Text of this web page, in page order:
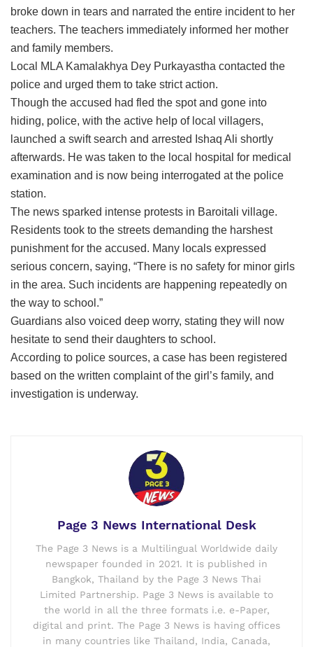
broke down in tears and narrated the entire incident to her
teachers. The teachers immediately informed her mother
and family members.
Local MLA Kamalakhya Dey Purkayastha contacted the
police and urged them to take strict action.
Though the accused had fled the spot and gone into
hiding, police, with the active help of local villagers,
launched a swift search and arrested Ishaq Ali shortly
afterwards. He was taken to the local hospital for medical
examination and is now being interrogated at the police
station.
The news sparked intense protests in Baroitali village.
Residents took to the streets demanding the harshest
punishment for the accused. Many locals expressed
serious concern, saying, “There is no safety for minor girls
in the area. Such incidents are happening repeatedly on
the way to school.”
Guardians also voiced deep worry, stating they will now
hesitate to send their daughters to school.
According to police sources, a case has been registered
based on the written complaint of the girl’s family, and
investigation is underway.
Page 3 News International Desk
The Page 3 News is a Multilingual Worldwide daily
newspaper founded in 2021. It is published in
Bangkok, Thailand by the Page 3 News Thai
Limited Partnership. Page 3 News is available to
the world in all the three formats i.e. e-Paper,
digital and print. The Page 3 News is having offices
in many countries like Thailand, India, Canada,